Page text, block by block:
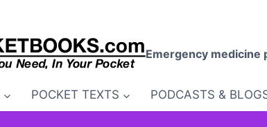
Emergency medicine
POCKET TEXTS PODCASTS &